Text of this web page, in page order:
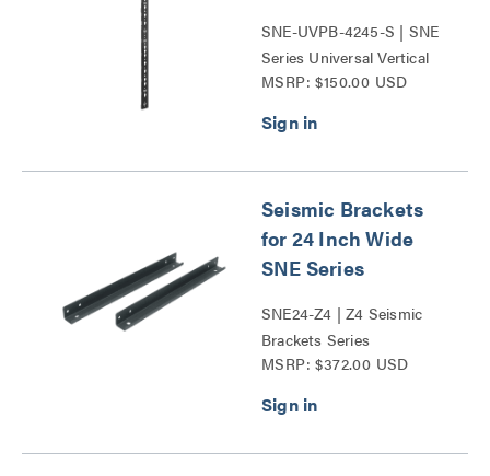
SNE-UVPB-4245-S | SNE
Series Universal Vertical
Power Mounting Bracket
MSRP: $150.00 USD
Seismic Brackets
for 24 Inch Wide
SNE Series
SNE24-Z4 | Z4 Seismic
Brackets Series
MSRP: $372.00 USD